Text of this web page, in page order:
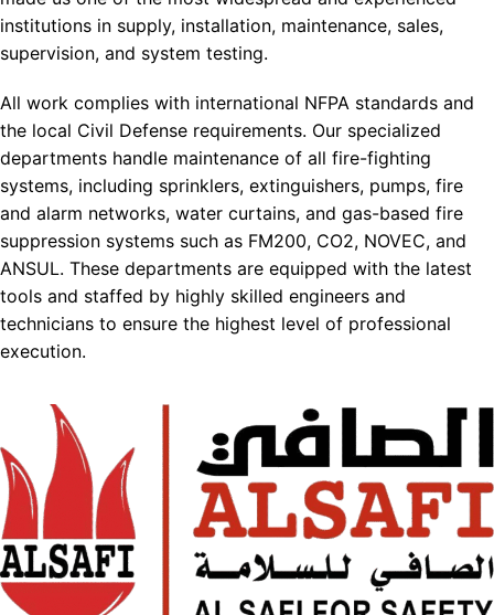
institutions in supply, installation, maintenance, sales,
supervision, and system testing.
All work complies with international NFPA standards and
the local Civil Defense requirements. Our specialized
departments handle maintenance of all fire-fighting
systems, including sprinklers, extinguishers, pumps, fire
and alarm networks, water curtains, and gas-based fire
suppression systems such as FM200, CO2, NOVEC, and
ANSUL. These departments are equipped with the latest
tools and staffed by highly skilled engineers and
technicians to ensure the highest level of professional
execution.